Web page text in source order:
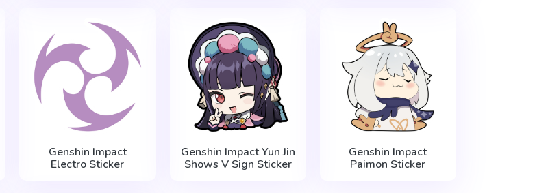
Genshin Impact
Electro Sticker
Genshin Impact Yun Jin
Shows V Sign Sticker
Genshin Impact
Paimon Sticker